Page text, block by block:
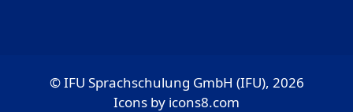
© IFU Sprachschulung GmbH (IFU), 2026
Icons by icons8.com